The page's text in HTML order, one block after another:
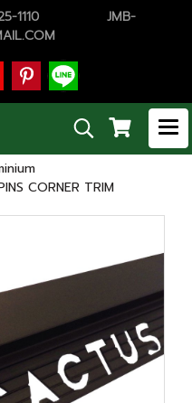
1110
JMB-
CORNER TRIM